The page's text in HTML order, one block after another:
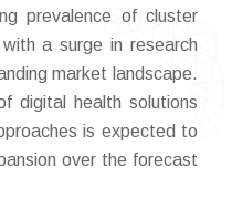
prevalence of cluster
a surge in research
market landscape.
digital health solutions
is expected to
over the forecast